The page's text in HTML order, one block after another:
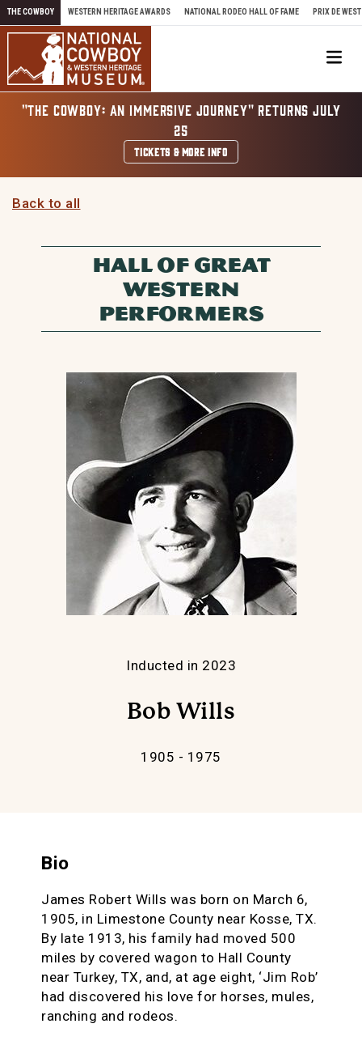
Skip to content
THE COWBOY WESTERN HERITAGE AWARDS NATIONAL RODEO HALL OF FAME PRIX DE WEST
"THE COWBOY: AN IMMERSIVE JOURNEY" RETURNS JULY
25
TICKETS & MORE INFO
Back to all
HALL OF GREAT
WESTERN
PERFORMERS
Inducted in 2023
Bob Wills
1905 - 1975
Bio
James Robert Wills was born on March 6,
1905, in Limestone County near Kosse, TX.
By late 1913, his family had moved 500
miles by covered wagon to Hall County
near Turkey, TX, and, at age eight, ‘Jim Rob’
had discovered his love for horses, mules,
ranching and rodeos.